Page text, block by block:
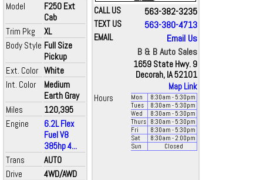
Model
F250 Ext
Cab
Trim Pkg
XL
Body Style Full Size
Pickup
Ext. Color White
Int. Color
Medium
Earth Gray
Miles
120,395
Engine
6.2L Flex
Fuel V8
385hp 4...
Trans
AUTO
Drive
4WD/AWD
CALL US 563-382-3235
TEXT US 563-380-4713
EMAIL
Email Us
B & B Auto Sales
1659 State Hwy. 9
Decorah, IA 52101
Map Link
Hours
Mon 8:30am - 5:30pm
Tues
8:30am - 5:30pm
Wed
8:30am - 5:30pm
Thurs
8:30am - 5:30pm
Fri
8:30am - 5:30pm
Sat
8:30am - 2:00pm
Sun
Closed